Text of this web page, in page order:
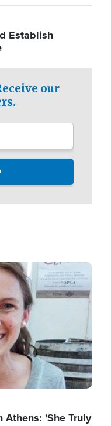
Establish
our
'She Truly